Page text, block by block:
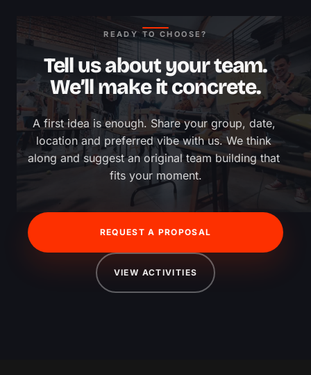
READY TO CHOOSE?
Tell us about your team.
We’ll make it concrete.
A first idea is enough. Share your group, date,
location and preferred vibe with us. We think
along and suggest an original team building that
fits your moment.
REQUEST A PROPOSAL
VIEW ACTIVITIES